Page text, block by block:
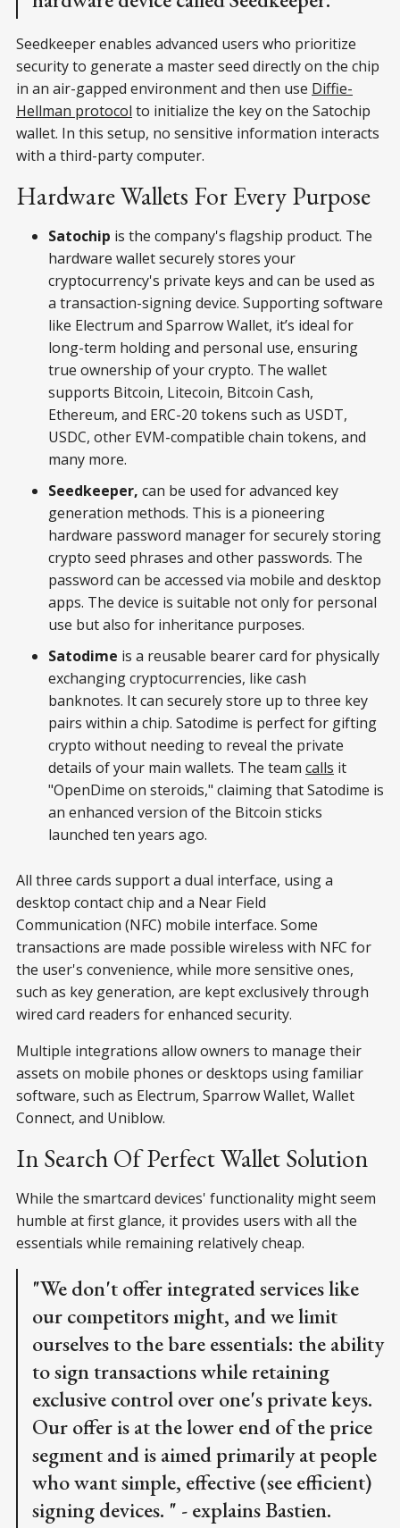
Seedkeeper enables advanced users who prioritize
security to generate a master seed directly on the chip
in an air-gapped environment and then use Diffie-
Hellman protocol to initialize the key on the Satochip
wallet. In this setup, no sensitive information interacts
with a third-party computer.
Hardware Wallets For Every Purpose
Satochip is the company's flagship product. The
hardware wallet securely stores your
cryptocurrency's private keys and can be used as
a transaction-signing device. Supporting software
like Electrum and Sparrow Wallet, it’s ideal for
long-term holding and personal use, ensuring
true ownership of your crypto. The wallet
supports Bitcoin, Litecoin, Bitcoin Cash,
Ethereum, and ERC-20 tokens such as USDT,
USDC, other EVM-compatible chain tokens, and
many more.
Seedkeeper, can be used for advanced key
generation methods. This is a pioneering
hardware password manager for securely storing
crypto seed phrases and other passwords. The
password can be accessed via mobile and desktop
apps. The device is suitable not only for personal
use but also for inheritance purposes.
Satodime is a reusable bearer card for physically
exchanging cryptocurrencies, like cash
banknotes. It can securely store up to three key
pairs within a chip. Satodime is perfect for gifting
crypto without needing to reveal the private
details of your main wallets. The team calls it
"OpenDime on steroids," claiming that Satodime is
an enhanced version of the Bitcoin sticks
launched ten years ago.
All three cards support a dual interface, using a
desktop contact chip and a Near Field
Communication (NFC) mobile interface. Some
transactions are made possible wireless with NFC for
the user's convenience, while more sensitive ones,
such as key generation, are kept exclusively through
wired card readers for enhanced security.
Multiple integrations allow owners to manage their
assets on mobile phones or desktops using familiar
software, such as Electrum, Sparrow Wallet, Wallet
Connect, and Uniblow.
In Search Of Perfect Wallet Solution
While the smartcard devices' functionality might seem
humble at first glance, it provides users with all the
essentials while remaining relatively cheap.
"We don't offer integrated services like
our competitors might, and we limit
ourselves to the bare essentials: the ability
to sign transactions while retaining
exclusive control over one's private keys.
Our offer is at the lower end of the price
segment and is aimed primarily at people
who want simple, effective (see efficient)
signing devices. " - explains Bastien.